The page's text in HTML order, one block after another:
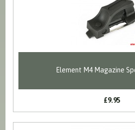
Element M4 Magazine
£9.95